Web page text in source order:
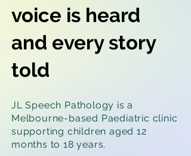
voice is heard
and every story
told
JL Speech Pathology is a
Melbourne-based Paediatric clinic
supporting children aged 12
months to 18 years.